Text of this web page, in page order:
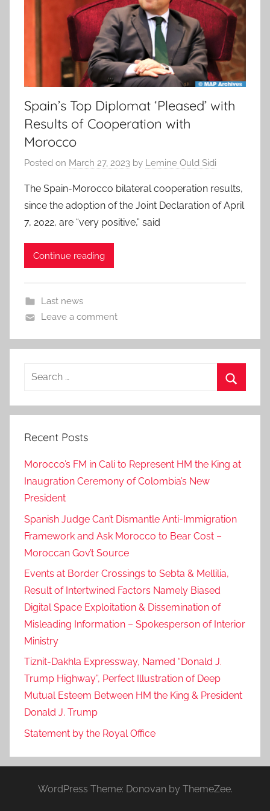
Spain’s Top Diplomat ‘Pleased’ with
Results of Cooperation with
Morocco
Posted on March 27, 2023 by Lemine Ould Sidi
The Spain-Morocco bilateral cooperation results,
since the adoption of the Joint Declaration of April
7, 2022, are “very positive,” said
Continue reading
Last news
Leave a comment
Search
Recent Posts
Morocco’s FM in Cali to Represent HM the King at
Inaugration Ceremony of Colombia’s New
President
Spanish Judge Can’t Dismantle Anti-Immigration
Framework and Ask Morocco to Bear Cost –
Moroccan Gov’t Source
Events at Border Crossings to Sebta & Mellilia,
Result of Intertwined Factors Namely Biased
Digital Space Exploitation & Dissemination of
Misleading Information – Spokesperson of Interior
Ministry
Tiznit-Dakhla Expressway, Named “Donald J.
Trump Highway”, Perfect Illustration of Deep
Mutual Esteem Between HM the King & President
Donald J. Trump
Statement by the Royal Office
WordPress Theme: Donovan by ThemeZee.